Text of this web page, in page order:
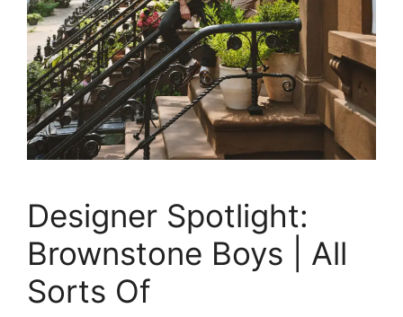
Designer Spotlight:
Brownstone Boys | All
Sorts Of